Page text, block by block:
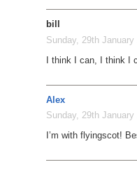
bill
Sunday, 29th
I think I can, I think I
Alex
Sunday, 29th
I’m with flyingscot!